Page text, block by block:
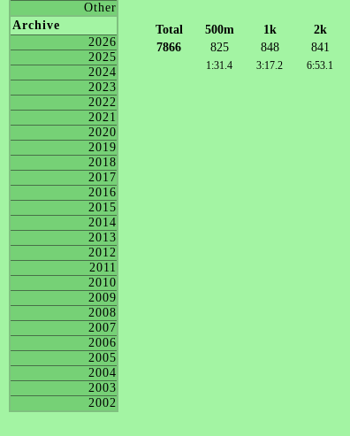
Other
Archive
2026
2025
2024
2023
2022
2021
2020
2019
2018
2017
2016
2015
2014
2013
2012
2011
2010
2009
2008
2007
2006
2005
2004
2003
2002
Total 500m 1k 2k
7866
825 848 841
1:31.4 3:17.2 6:53.1